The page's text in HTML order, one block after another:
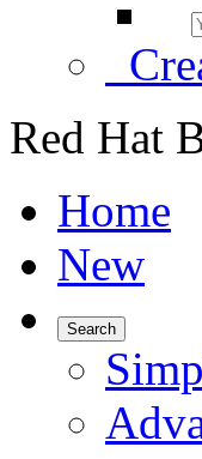
Red Hat
Home
New
Search